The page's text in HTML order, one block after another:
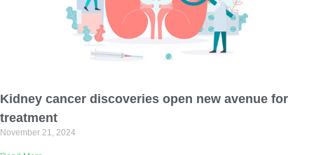
and more from the Ontario
Institute for Cancer Research.
First Name Last Name
Describe yourself
Kidney cancer discoveries open new avenue for
treatment
November 21, 2024